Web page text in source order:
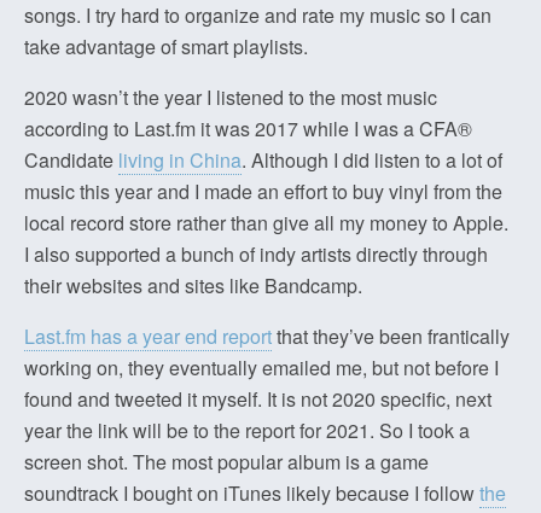
songs. I try hard to organize and rate my music so I can
take advantage of smart playlists.
2020 wasn’t the year I listened to the most music
according to Last.fm it was 2017 while I was a CFA®
Candidate living in China. Although I did listen to a lot of
music this year and I made an effort to buy vinyl from the
local record store rather than give all my money to Apple.
I also supported a bunch of indy artists directly through
their websites and sites like Bandcamp.
Last.fm has a year end reportthat they’ve been frantically
working on, they eventually emailed me, but not before I
found and tweeted it myself. It is not 2020 specific, next
year the link will be to the report for 2021. So I took a
screen shot. The most popular album is a game
soundtrack I bought on iTunes likely because I followthe